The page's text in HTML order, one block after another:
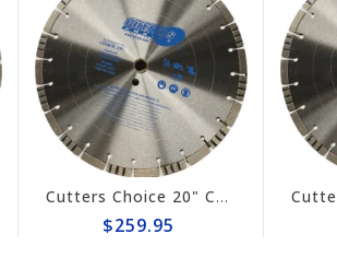
Cutters Choice 20" CONCRETE CUTTING BLADE
$259.95